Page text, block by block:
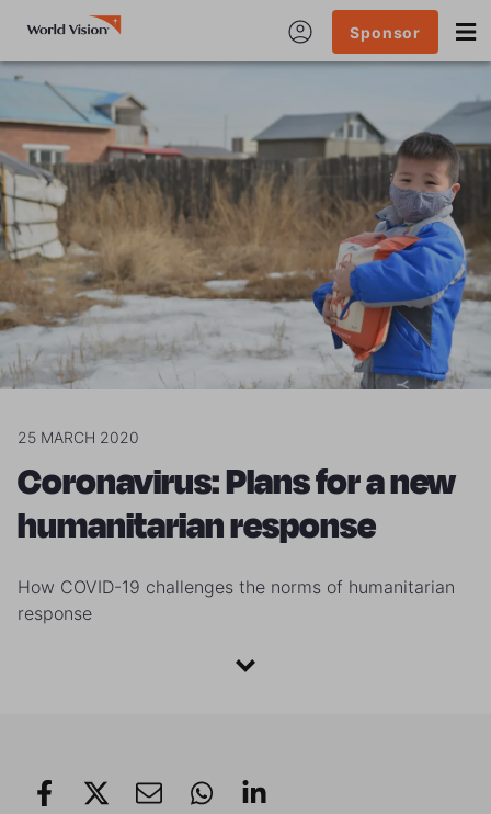
Sponsor
25 MARCH 2020
Coronavirus: Plans for a new
humanitarian response
How COVID-19 challenges the norms of humanitarian
response